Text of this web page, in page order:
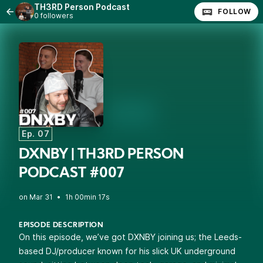
TH3RD Person Podcast
0 followers FOLLOW
Ep. 07
DXNBY | TH3RD PERSON
PODCAST #007
• 1h 00min 17s
EPISODE DESCRIPTION
On this episode, we’ve got DXNBY joining us; the Leeds-
based DJ/producer known for his slick UK underground